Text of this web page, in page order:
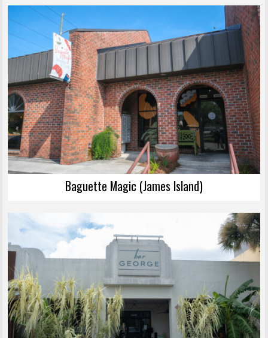
Baguette Magic (James Island)